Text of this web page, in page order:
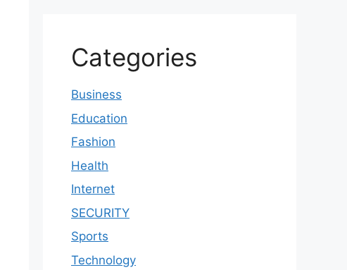
Categories
Business
Education
Fashion
Health
Internet
SECURITY
Sports
Technology